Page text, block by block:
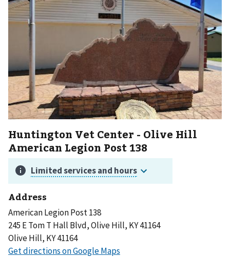
Huntington Vet Center - Olive Hill
American Legion Post 138
Address
American Legion Post 138
245 E Tom T Hall Blvd, Olive Hill, KY 41164
Olive Hill, KY 41164